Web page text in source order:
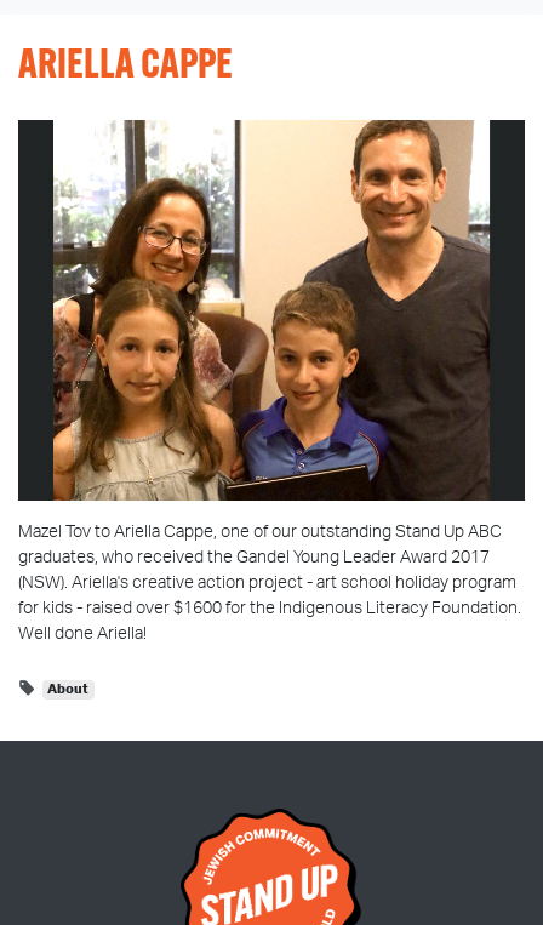
ARIELLA CAPPE
Mazel Tov to Ariella Cappe, one of our outstanding Stand Up ABC
graduates, who received the Gandel Young Leader Award 2017
(NSW). Ariella's creative action project - art school holiday program
for kids - raised over $1600 for the Indigenous Literacy Foundation.
Well done Ariella!
About